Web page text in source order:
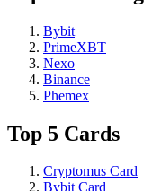
Bybit
PrimeXBT
Nexo
Binance
Phemex
Top 5 Cards
Cryptomus Card
Bybit Card